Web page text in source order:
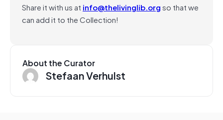
Share it with us at info@thelivinglib.orgso that we
can add it to the Collection!
About the Curator
Stefaan Verhulst